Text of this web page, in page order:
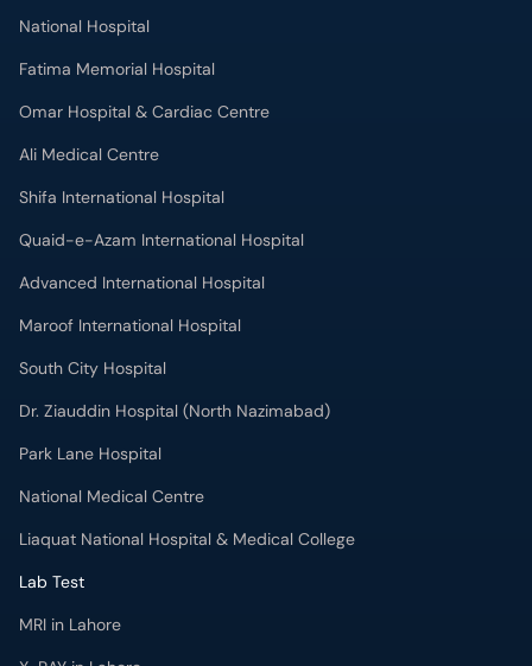
National Hospital
Fatima Memorial Hospital
Omar Hospital & Cardiac Centre
Ali Medical Centre
Shifa International Hospital
Quaid-e-Azam International Hospital
Advanced International Hospital
Maroof International Hospital
South City Hospital
Dr. Ziauddin Hospital (North Nazimabad)
Park Lane Hospital
National Medical Centre
Liaquat National Hospital & Medical College
Lab Test
MRI in Lahore